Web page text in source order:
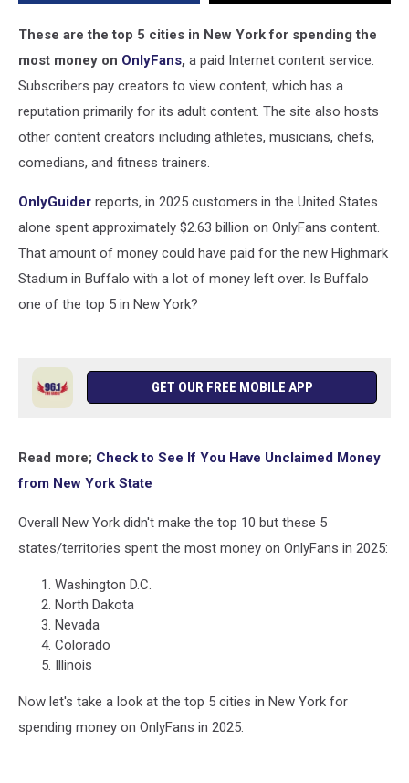
These are the top 5 cities in New York for spending the
most money on OnlyFans, a paid Internet content service.
Subscribers pay creators to view content, which has a
reputation primarily for its adult content. The site also hosts
other content creators including athletes, musicians, chefs,
comedians, and fitness trainers.
OnlyGuider reports, in 2025 customers in the United States
alone spent approximately $2.63 billion on OnlyFans content.
That amount of money could have paid for the new Highmark
Stadium in Buffalo with a lot of money left over. Is Buffalo
one of the top 5 in New York?
GET OUR FREE MOBILE APP
Read more; Check to See If You Have Unclaimed Money
from New York State
Overall New York didn't make the top 10 but these 5
states/territories spent the most money on OnlyFans in 2025:
Washington D.C.
North Dakota
Nevada
Colorado
Illinois
Now let's take a look at the top 5 cities in New York for
spending money on OnlyFans in 2025.